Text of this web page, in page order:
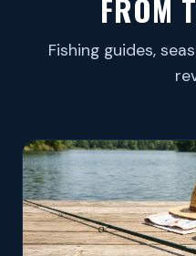
FROM
Fishing guides,